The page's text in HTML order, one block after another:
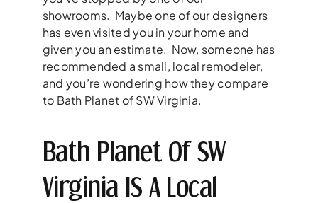
showrooms. Maybe one of our designers
has even visited you in your home and
given you an estimate. Now, someone has
recommended a small, local remodeler,
and you’re wondering how they compare
to Bath Planet of SW Virginia.
Bath Planet Of SW
Virginia IS A Local